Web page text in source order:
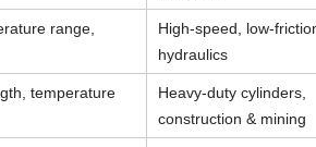
range,
High-speed, low-
hydraulics
temperature
Heavy-duty cylinders,
construction & mining